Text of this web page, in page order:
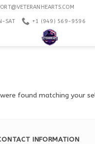
SAT +1 ‪(949) 569-9596
found matching your
INFORMATION